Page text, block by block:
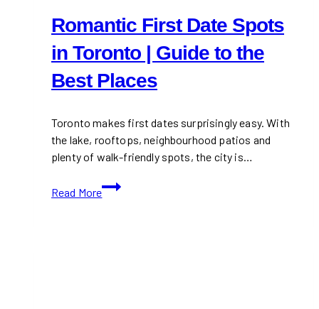
Romantic First Date Spots
in Toronto | Guide to the
Best Places
Toronto makes first dates surprisingly easy. With
the lake, rooftops, neighbourhood patios and
plenty of walk-friendly spots, the city is…
Read More
Romantic
First